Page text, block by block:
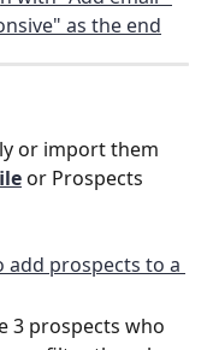
or import them
or Prospects
3 prospects who